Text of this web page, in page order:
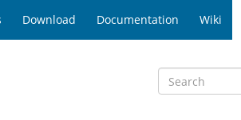
Download Documentation Wiki